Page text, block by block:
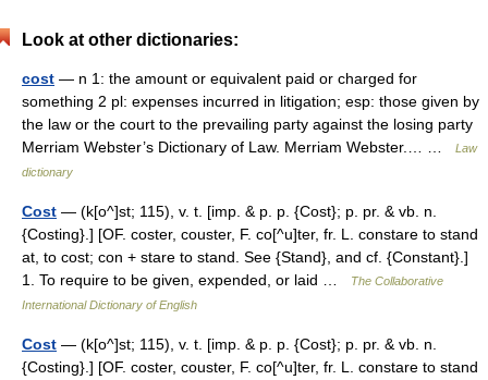
Look at other dictionaries:
cost — n 1: the amount or equivalent paid or charged for
something 2 pl: expenses incurred in litigation; esp: those given by
the law or the court to the prevailing party against the losing party
Merriam Webster’s Dictionary of Law. Merriam Webster.… …
Law
dictionary
Cost — (k[o^]st; 115), v. t. [imp. & p. p. {Cost}; p. pr. & vb. n.
{Costing}.] [OF. coster, couster, F. co[^u]ter, fr. L. constare to stand
at, to cost; con + stare to stand. See {Stand}, and cf. {Constant}.]
1. To require to be given, expended, or laid …
The Collaborative
International Dictionary of English
Cost — (k[o^]st; 115), v. t. [imp. & p. p. {Cost}; p. pr. & vb. n.
{Costing}.] [OF. coster, couster, F. co[^u]ter, fr. L. constare to stand